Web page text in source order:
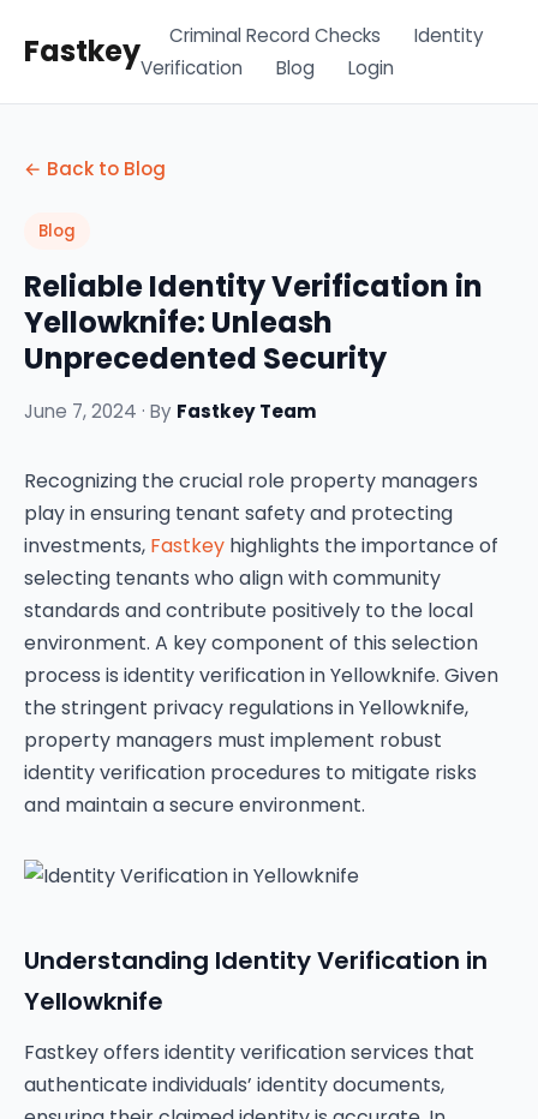
Fastkey Criminal Record Checks
Identity
Verification
Blog Login
← Back to Blog
Blog
Reliable Identity Verification in
Yellowknife: Unleash
Unprecedented Security
June 7, 2024 · By Fastkey Team
Recognizing the crucial role property managers
play in ensuring tenant safety and protecting
investments, Fastkey highlights the importance of
selecting tenants who align with community
standards and contribute positively to the local
environment. A key component of this selection
process is identity verification in Yellowknife. Given
the stringent privacy regulations in Yellowknife,
property managers must implement robust
identity verification procedures to mitigate risks
and maintain a secure environment.
Understanding Identity Verification in
Yellowknife
Fastkey offers identity verification services that
authenticate individuals’ identity documents,